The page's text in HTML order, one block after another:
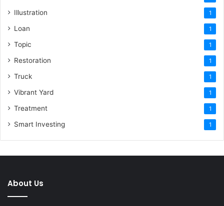
Illustration 1
Loan 1
Topic 1
Restoration 1
Truck 1
Vibrant Yard 1
Treatment 1
Smart Investing 1
About Us